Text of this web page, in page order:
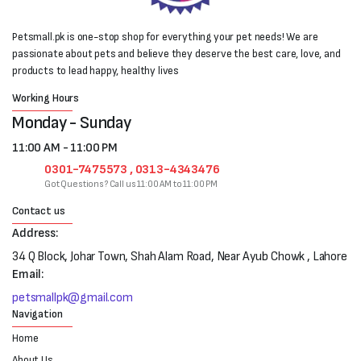
Petsmall.pk is one-stop shop for everything your pet needs! We are
passionate about pets and believe they deserve the best care, love, and
products to lead happy, healthy lives
Working Hours
Monday - Sunday
11:00 AM - 11:00 PM
0301-7475573 , 0313-4343476
Got Questions? Call us 11:00 AM to 11:00 PM
Contact us
Address:
34 Q Block, Johar Town, Shah Alam Road, Near Ayub Chowk , Lahore
Email:
petsmallpk@gmail.com
Navigation
Home